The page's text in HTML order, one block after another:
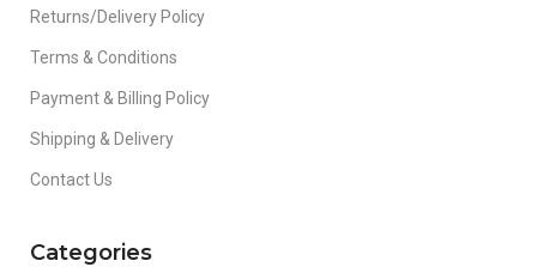
Returns/Delivery Policy
Terms & Conditions
Payment & Billing Policy
Shipping & Delivery
Contact Us
Categories